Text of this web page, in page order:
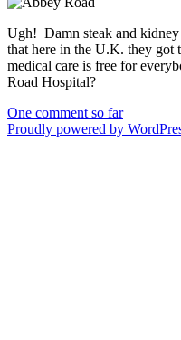
Ugh! Damn steak and
that here in the U.K. they got
medical care is free for
Road Hospital?
One comment so far
Proudly powered by